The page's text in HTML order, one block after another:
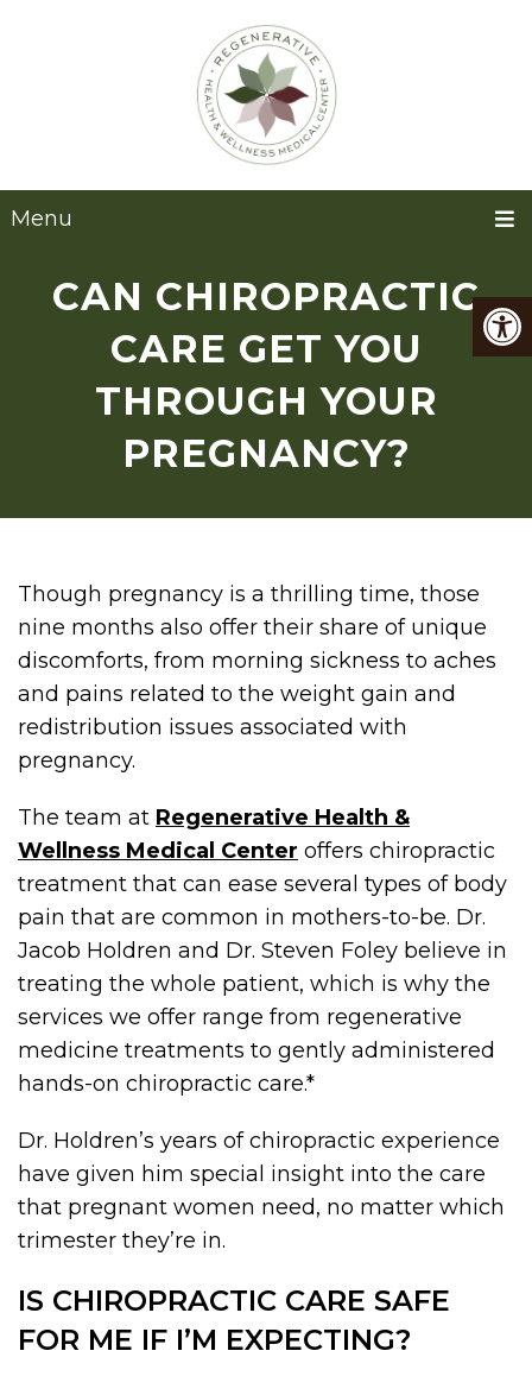
Menu
CAN CHIROPRACTIC
CARE GET YOU
THROUGH YOUR
PREGNANCY?
Though pregnancy is a thrilling time, those
nine months also offer their share of unique
discomforts, from morning sickness to aches
and pains related to the weight gain and
redistribution issues associated with
pregnancy.
The team at Regenerative Health &
Wellness Medical Center offers chiropractic
treatment that can ease several types of body
pain that are common in mothers-to-be. Dr.
Jacob Holdren and Dr. Steven Foley believe in
treating the whole patient, which is why the
services we offer range from regenerative
medicine treatments to gently administered
hands-on chiropractic care.*
Dr. Holdren’s years of chiropractic experience
have given him special insight into the care
that pregnant women need, no matter which
trimester they’re in.
IS CHIROPRACTIC CARE SAFE
FOR ME IF I’M EXPECTING?